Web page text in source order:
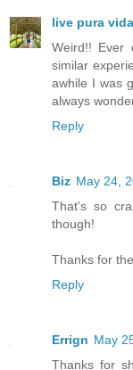
live pura vida
Weird!! Ever
similar
awhile I was
always
Reply
Biz May 24,
That's so
though!
Thanks for
Reply
Errign May
Thanks for